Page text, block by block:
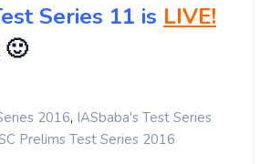
Series 11 is LIVE!
2016, IASbaba's Test Series
Prelims Test Series 2016